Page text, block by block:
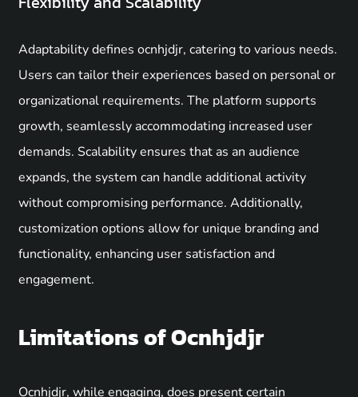
Adaptability defines ocnhjdjr, catering to various needs.
Users can tailor their experiences based on personal or
organizational requirements. The platform supports
growth, seamlessly accommodating increased user
demands. Scalability ensures that as an audience
expands, the system can handle additional activity
without compromising performance. Additionally,
customization options allow for unique branding and
functionality, enhancing user satisfaction and
engagement.
Limitations of Ocnhjdjr
Ocnhjdjr, while engaging, does present certain